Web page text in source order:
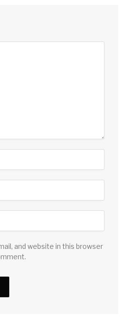
and website in this browser